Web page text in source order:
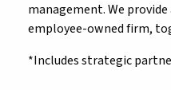
management. We
employee-owned firm,
*Includes strategic